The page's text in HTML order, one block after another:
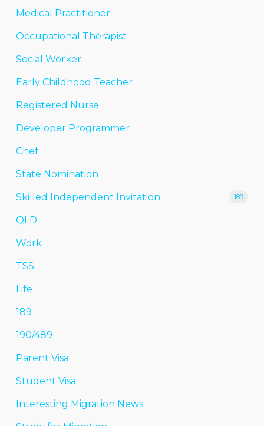
Medical Practitioner
Occupational Therapist
Social Worker
Early Childhood Teacher
Registered Nurse
Developer Programmer
Chef
State Nomination
Skilled Independent Invitation 189
QLD
Work
TSS
Life
189
190/489
Parent Visa
Student Visa
Interesting Migration News